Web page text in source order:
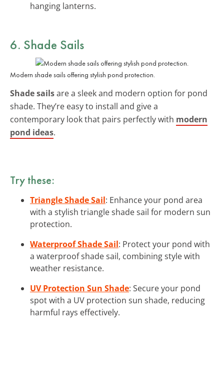
hanging lanterns.
6. Shade Sails
Modern shade sails offering stylish pond protection.
Shade sailsare a sleek and modern option for pond
shade. They’re easy to install and give a
contemporary look that pairs perfectly with modern
pond ideas.
Try these:
Triangle Shade Sail: Enhance your pond area
with a stylish triangle shade sail for modern sun
protection.
Waterproof Shade Sail: Protect your pond with
a waterproof shade sail, combining style with
weather resistance.
UV Protection Sun Shade: Secure your pond
spot with a UV protection sun shade, reducing
harmful rays effectively.